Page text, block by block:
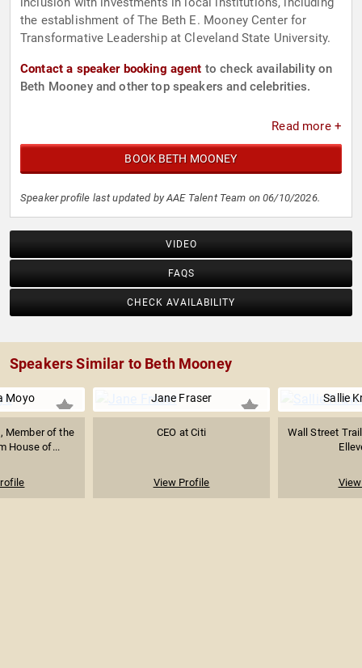
the establishment of The Beth E. Mooney Center for
Transformative Leadership at Cleveland State University.
Contact a speaker booking agent to check availability on
Beth Mooney and other top speakers and celebrities.
Read more +
BOOK BETH MOONEY
Speaker profile last updated by AAE Talent Team on 06/10/2026.
VIDEO
FAQS
CHECK AVAILABILITY
Speakers Similar to Beth Mooney
Moyo
Member of the
House of...
Jane Fraser
CEO at Citi
View Profile
Sallie
Wall Street